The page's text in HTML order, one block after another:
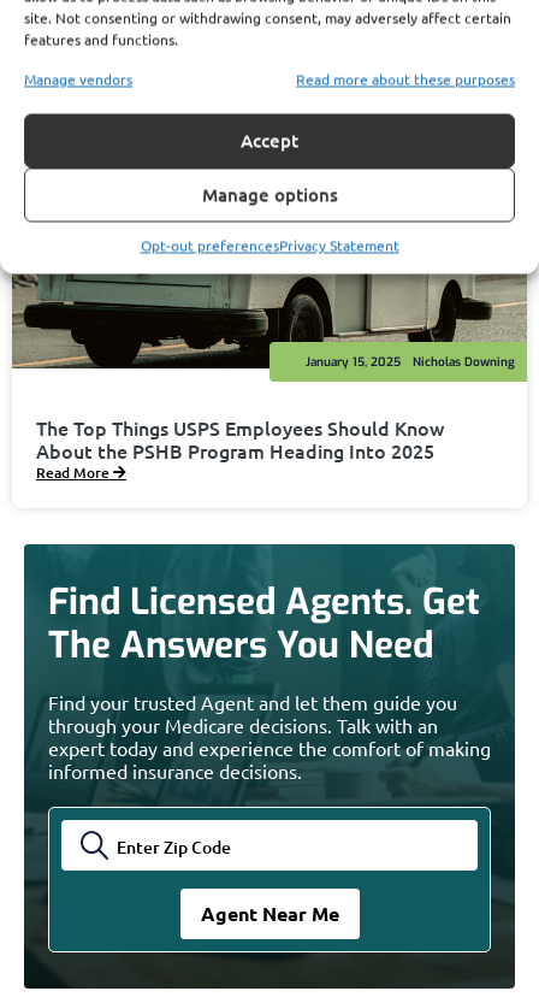
site. Not consenting or withdrawing consent, may adversely affect certain
features and functions.
Manage vendors Read more about these purposes
Accept
Manage options
Opt-out preferencesPrivacy Statement
The Top Things USPS Employees Should Know
About the PSHB Program Heading Into 2025
Nicholas Downing
January 15, 2025
Read More
Find Licensed Agents. Get
The Answers You Need
Find your trusted Agent and let them guide you
through your Medicare decisions. Talk with an
expert today and experience the comfort of making
informed insurance decisions.